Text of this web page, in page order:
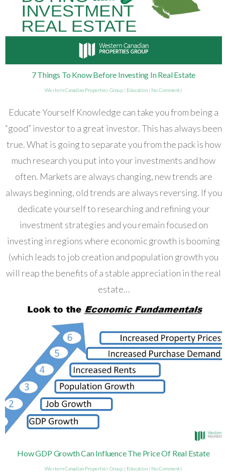
7 Things To Know Before Investing In Real Estate
Western Canadian Properties Group | Education | No Comments
Educate Yourself Knowledge can take you from being a
“good” investor to a great investor. This has always been
true. What is going to separate you from the pack is how
much research you put into your investments and how
often. Markets are always changing, new trends are
always beginning, old trends are always reversing. If you
dedicate yourself to researching and refining your
investment strategies and you remain focused on
investing in regions where economic growth is booming
(which leads to job creation and population growth you
will reap the benefits of a stable appreciation in the real
estate…
How GDP Growth Can Influence The Price Of Real Estate
Western Canadian Properties Group | Education | No Comments